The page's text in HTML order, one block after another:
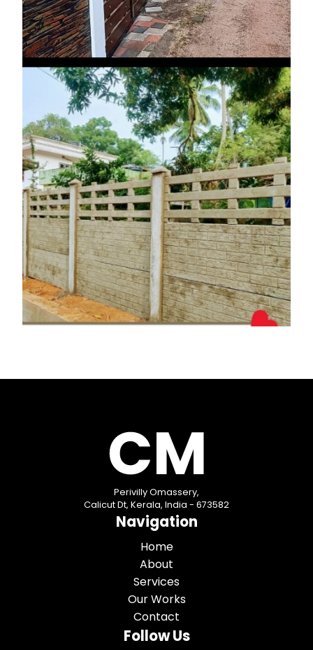
Perivilly Omassery,
Calicut Dt, Kerala, India - 673582
Navigation
Home
About
Services
Our Works
Contact
Follow Us